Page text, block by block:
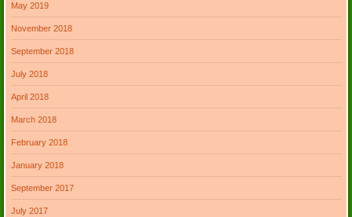
May 2019
November 2018
September 2018
July 2018
April 2018
March 2018
February 2018
January 2018
September 2017
July 2017